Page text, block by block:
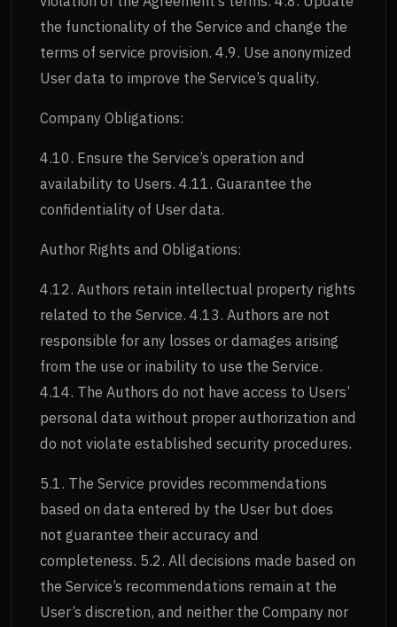
the functionality of the Service and change the
terms of service provision. 4.9. Use anonymized
User data to improve the Service’s quality.
Company Obligations:
4.10. Ensure the Service’s operation and
availability to Users. 4.11. Guarantee the
confidentiality of User data.
Author Rights and Obligations:
4.12. Authors retain intellectual property rights
related to the Service. 4.13. Authors are not
responsible for any losses or damages arising
from the use or inability to use the Service.
4.14. The Authors do not have access to Users’
personal data without proper authorization and
do not violate established security procedures.
5.1. The Service provides recommendations
based on data entered by the User but does
not guarantee their accuracy and
completeness. 5.2. All decisions made based on
the Service’s recommendations remain at the
User’s discretion, and neither the Company nor